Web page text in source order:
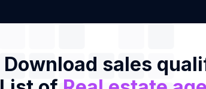
Download sales